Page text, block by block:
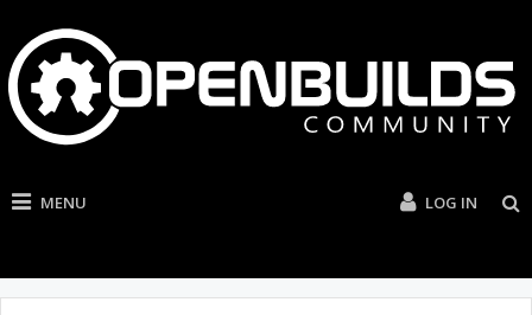
MENU LOG IN